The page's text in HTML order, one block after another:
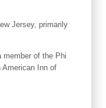
Jersey, primarily
member of the Phi
American Inn of